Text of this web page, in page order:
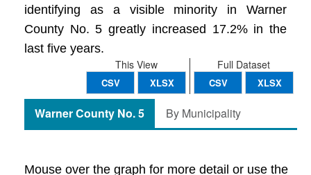
identifying as a visible minority in Warner
County No. 5 greatly increased 17.2% in the
last five years.
Full Dataset
CSV XLSX
This View
CSV XLSX
Warner County No. 5 By Municipality
Mouse over the graph for more detail or use the